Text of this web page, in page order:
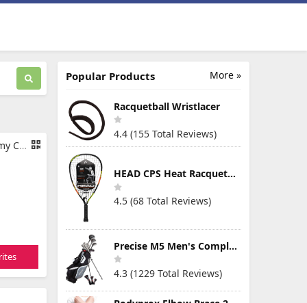
More »
Popular Products
Racquetball Wristlacer
4.4 (155 Total Reviews)
HEAD CPS Heat Racquetball Racquet
4.5 (68 Total Reviews)
Precise M5 Men's Complete Golf Clubs Package Set Includes Titanium Driver, S.S. Fairway, S.S. Hybrid, S.S. 5-PW Irons, Putter, Stand Bag, 3 H/C's
4.3 (1229 Total Reviews)